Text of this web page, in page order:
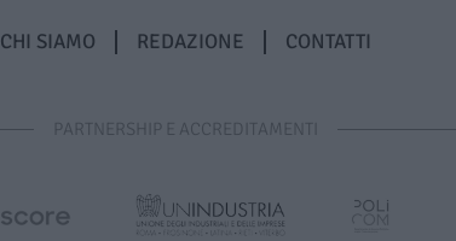
CHI SIAMO REDAZIONE CONTATTI
PARTNERSHIP E ACCREDITAMENTI